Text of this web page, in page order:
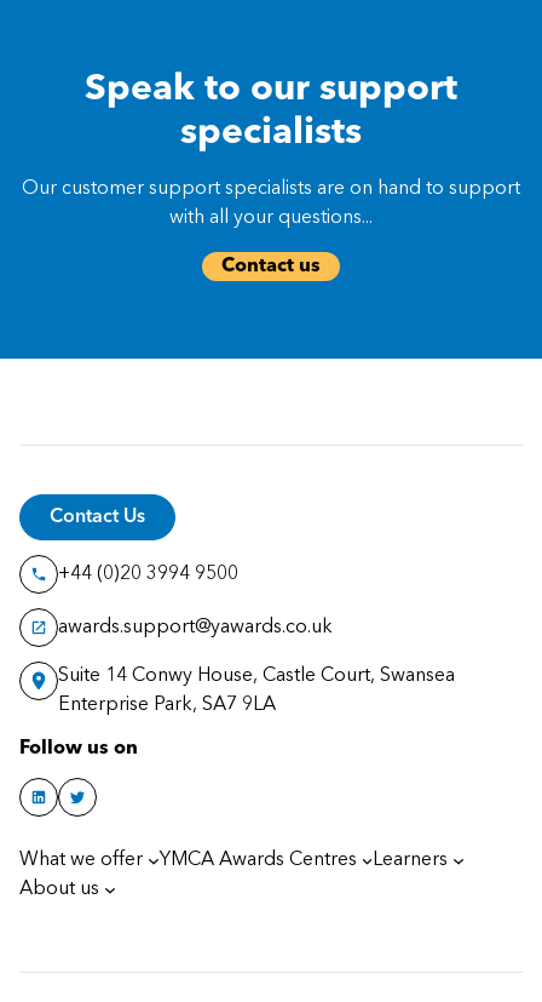
Speak to our support
specialists
Our customer support specialists are on hand to support
with all your questions...
Contact us
Contact Us
+44 (0)20 3994 9500
awards.support@yawards.co.uk
Suite 14 Conwy House, Castle Court, Swansea
Enterprise Park, SA7 9LA
Follow us on
What we offer YMCA Awards Centres
Learners
About us